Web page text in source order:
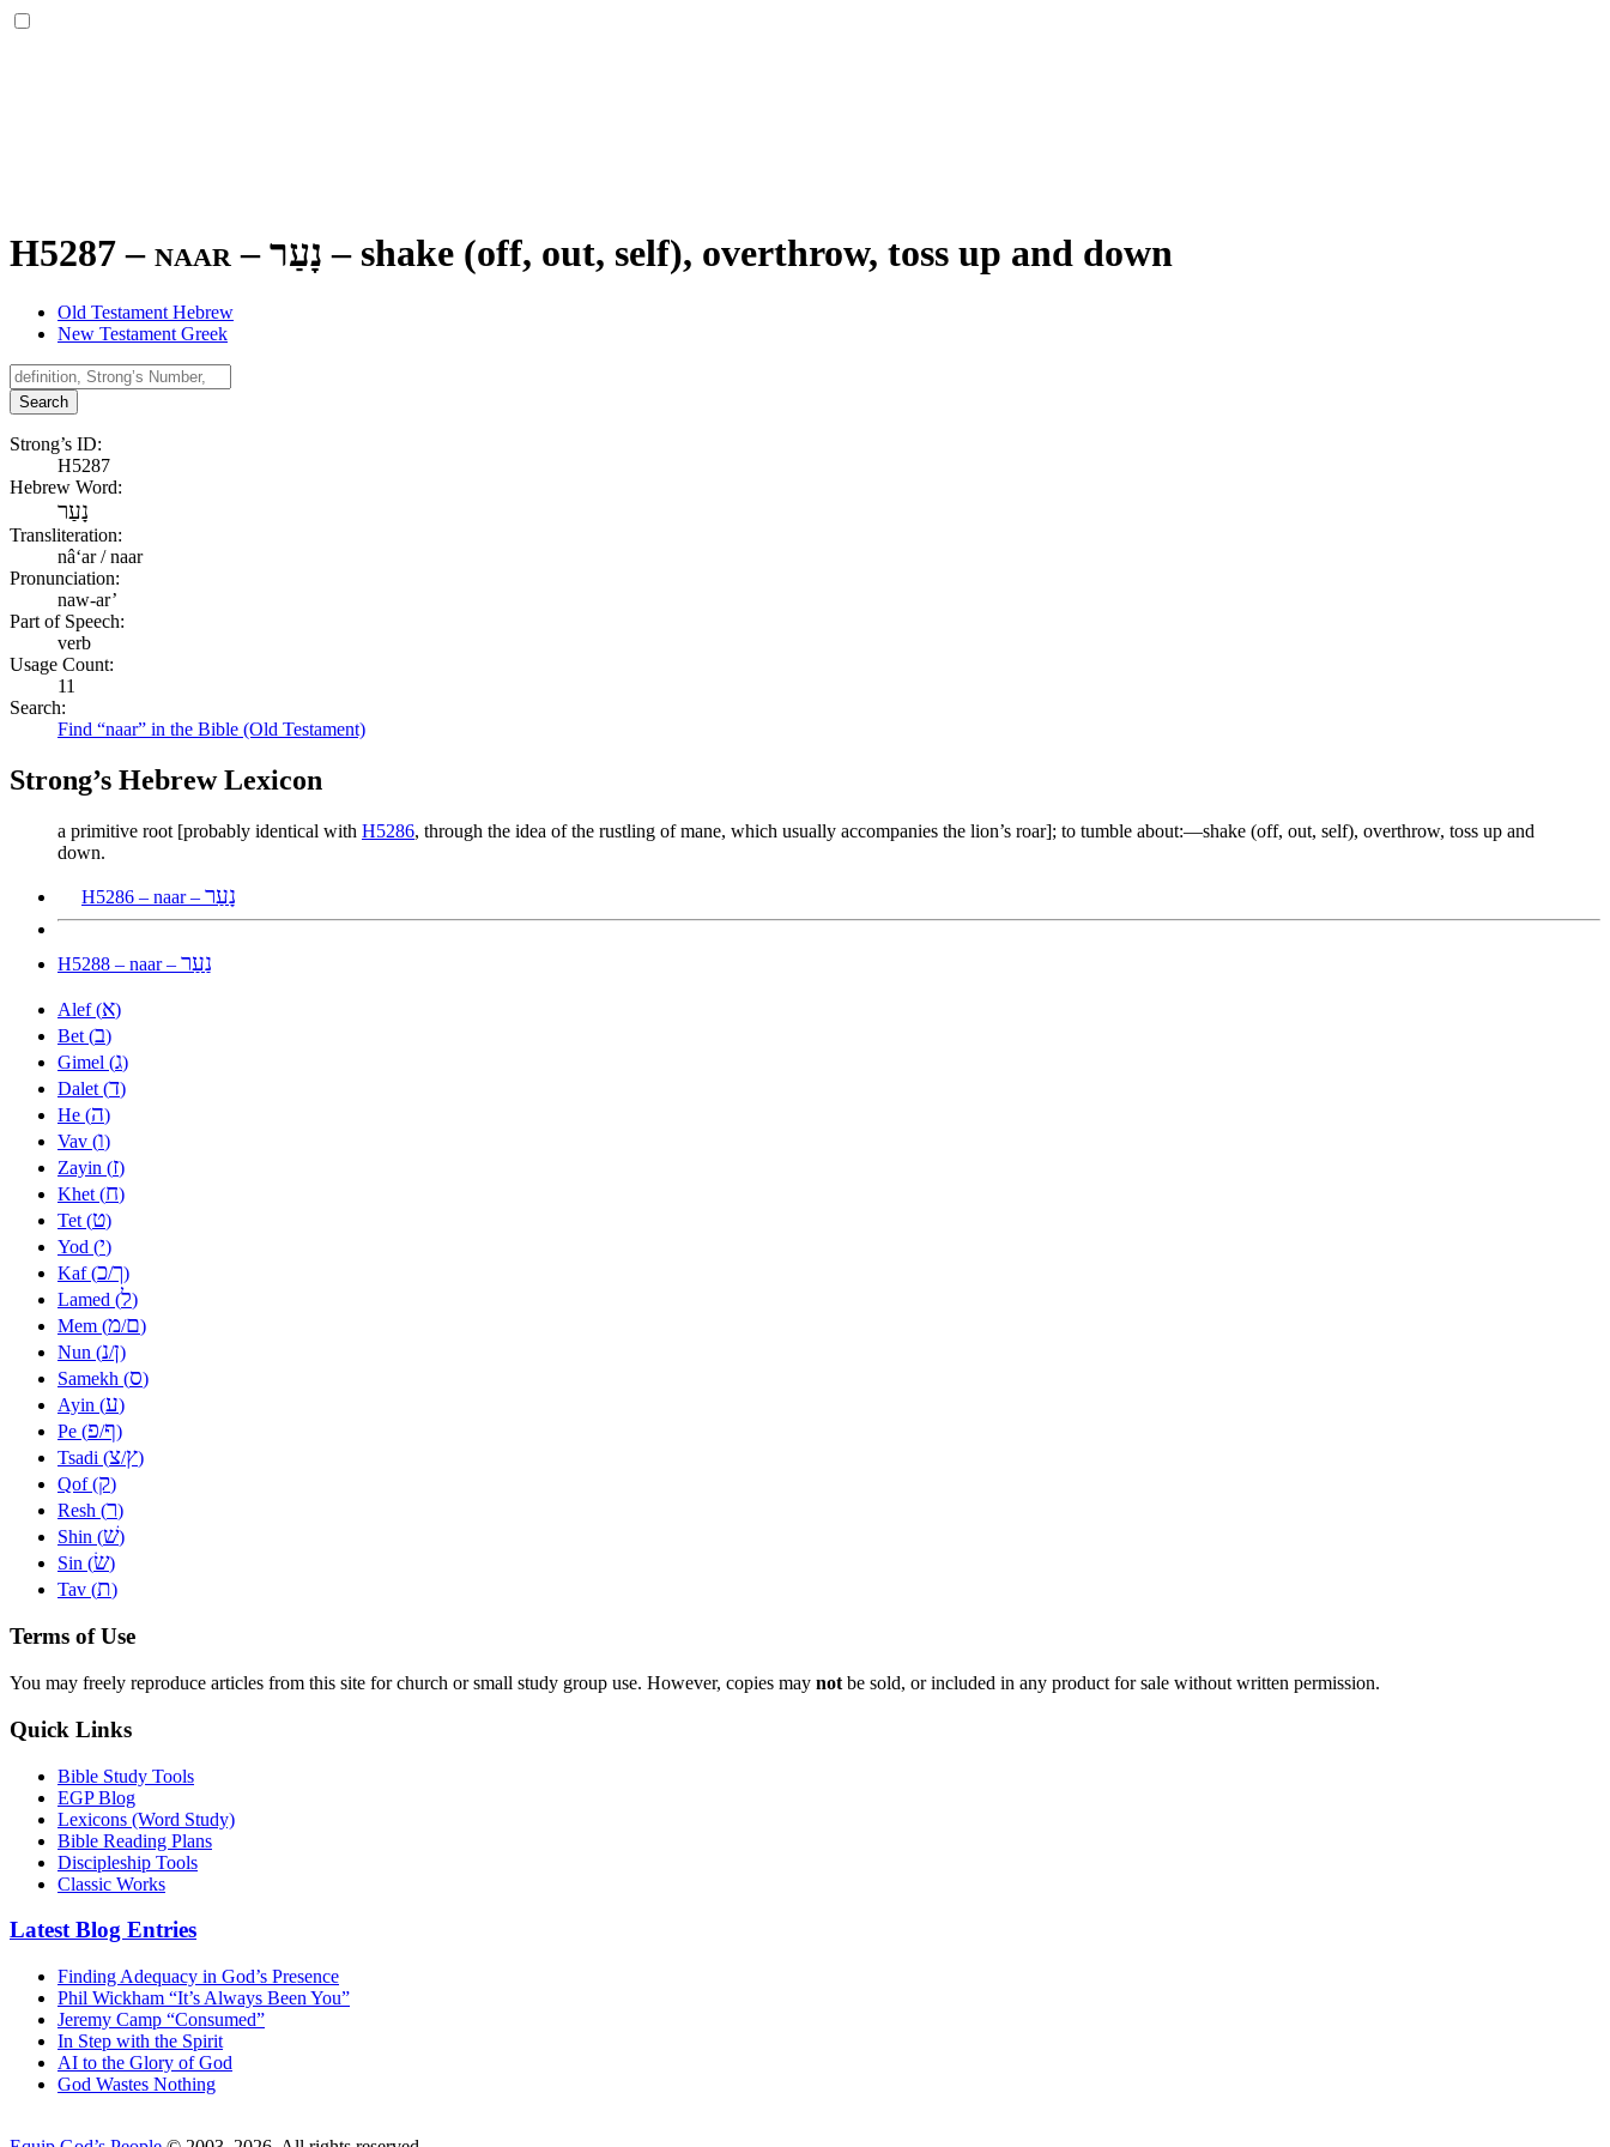
H5287 – naar –נָעַר – shake (off, out, self), overthrow, toss up and down
Old Testament Hebrew
New Testament Greek
Search
Strong’s ID:
H5287
Hebrew Word:
נָעַר
Transliteration:
nâʻar / naar
Pronunciation:
naw-ar’
Part of Speech:
verb
Usage Count:
11
Search:
Find “naar” in the Bible (Old Testament)
Strong’s Hebrew Lexicon
a primitive root [probably identical with H5286, through the idea of the rustling of mane, which usually accompanies the lion’s roar]; to tumble about:—shake (off, out, self), overthrow, toss up and
down.
H5286 – naar – נָעַר
H5288 – naar – נַעַר
Alef (א)
Bet (ב)
Gimel (ג)
Dalet (ד)
He (ה)
Vav (ו)
Zayin (ז)
Khet (ח)
Tet (ט)
Yod (י)
Kaf (כ/ך)
Lamed (ל)
Mem (מ/ם)
Nun (נ/ן)
Samekh (ס)
Ayin (ע)
Pe (פ/ף)
Tsadi (צ/ץ)
Qof (ק)
Resh (ר)
Shin (שׁ)
Sin (שׂ)
Tav (ת)
Terms of Use
You may freely reproduce articles from this site for church or small study group use. However, copies may not be sold, or included in any product for sale without written permission.
Quick Links
Bible Study Tools
EGP Blog
Lexicons (Word Study)
Bible Reading Plans
Discipleship Tools
Classic Works
Latest Blog Entries
Finding Adequacy in God’s Presence
Phil Wickham “It’s Always Been You”
Jeremy Camp “Consumed”
In Step with the Spirit
AI to the Glory of God
God Wastes Nothing